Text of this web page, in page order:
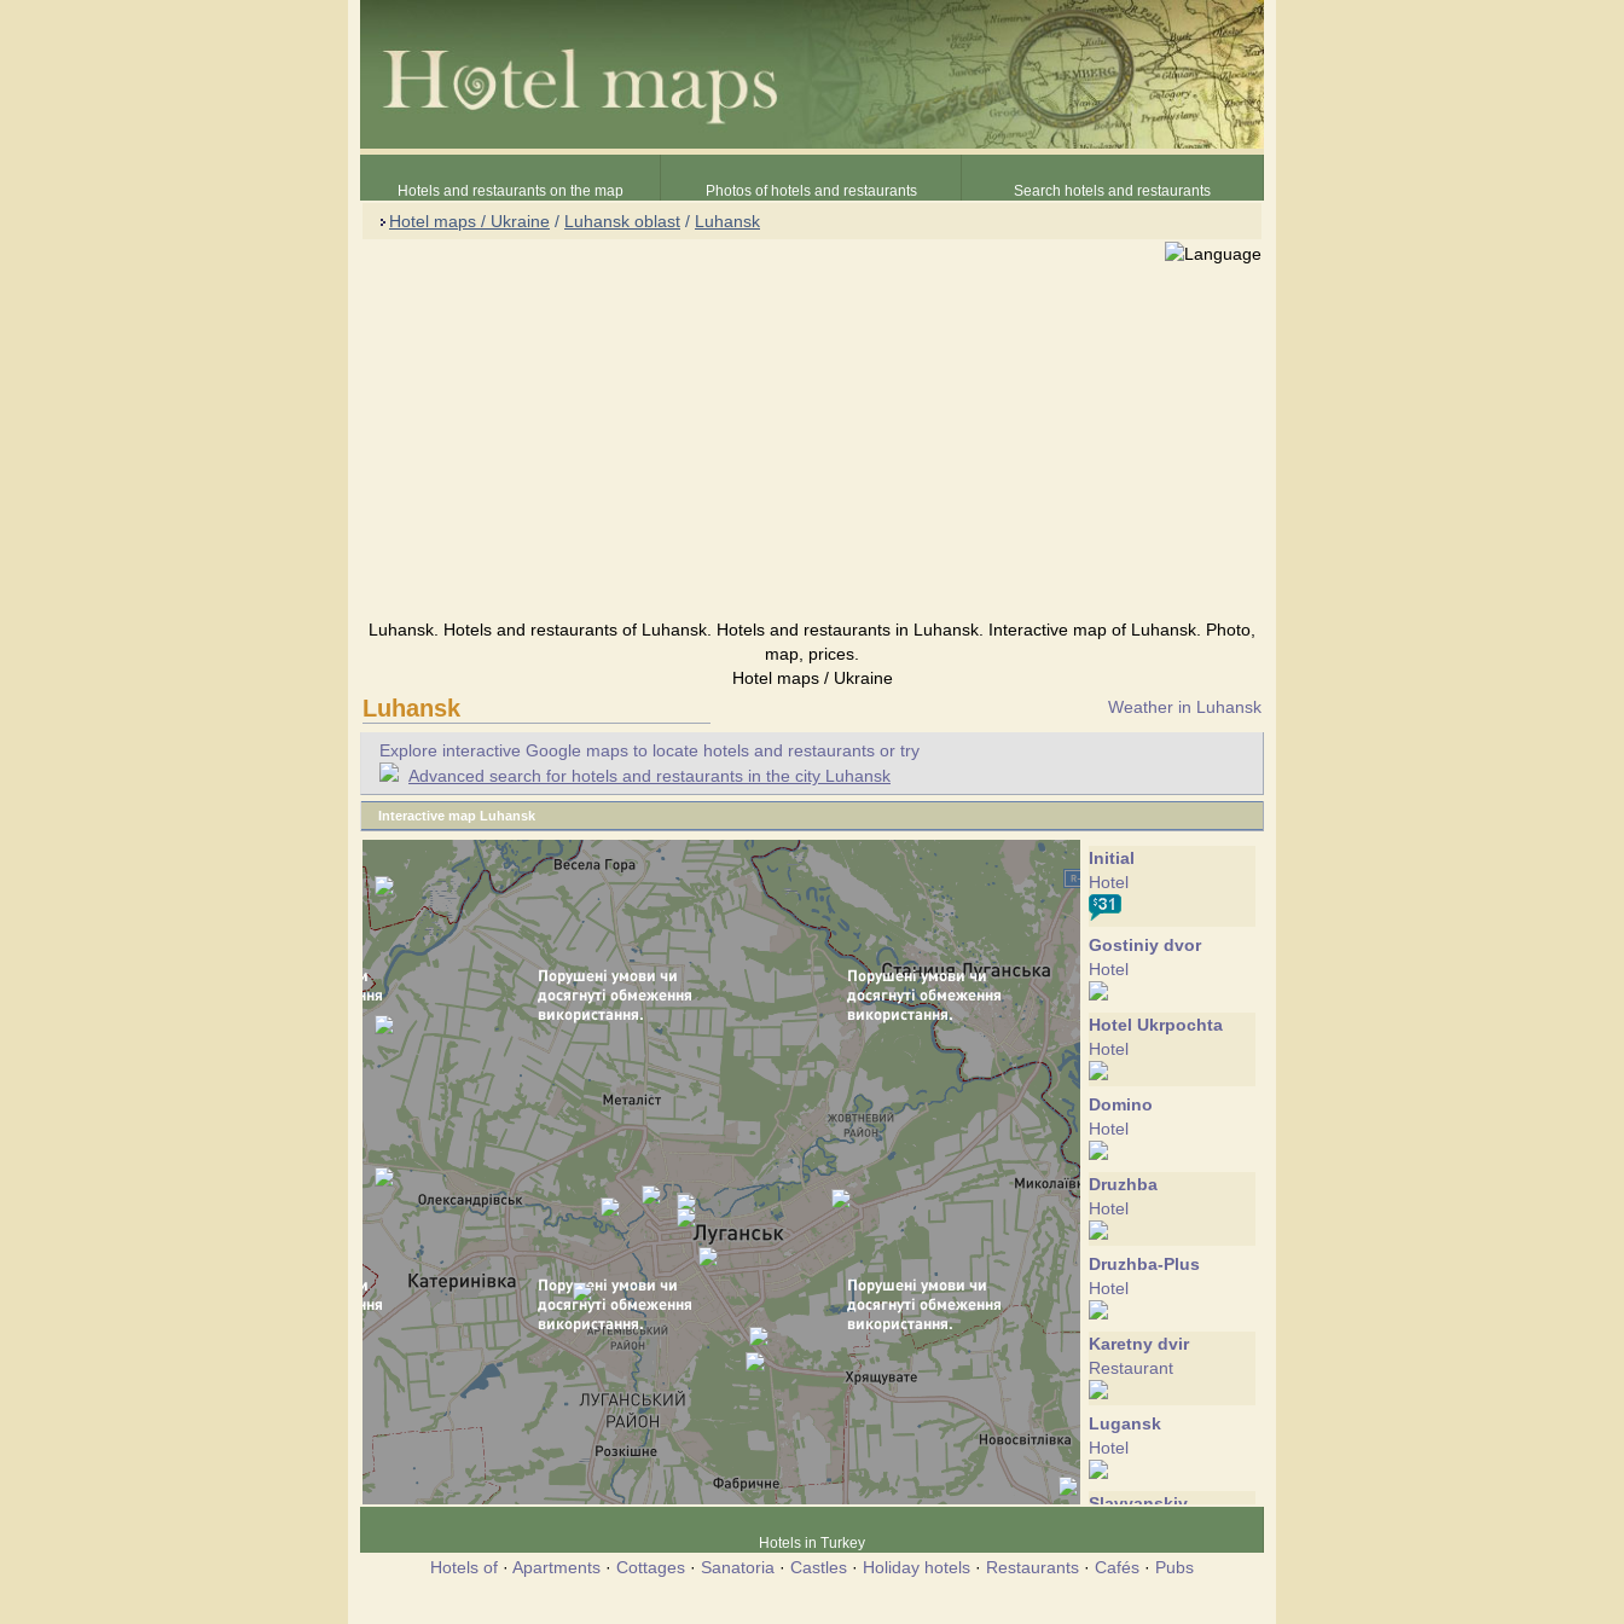
Hotels and restaurants on the map Photos of hotels and restaurants Search hotels and restaurants
Hotel maps / Ukraine / Luhansk oblast / Luhansk
Luhansk. Hotels and restaurants of Luhansk. Hotels and restaurants in Luhansk. Interactive map of Luhansk. Photo,
map, prices.
Hotel maps / Ukraine
Luhansk Weather in Luhansk
Explore interactive Google maps to locate hotels and restaurants or try
Advanced search for hotels and restaurants in the city Luhansk
Interactive map Luhansk
Initial
Hotel
Gostiniy dvor
Hotel
Hotel Ukrpochta
Hotel
Domino
Hotel
Druzhba
Hotel
Druzhba-Plus
Hotel
Karetny dvir
Restaurant
Lugansk
Hotel
Slavyanskiy
Hotels in Turkey
Hotels of · Apartments · Cottages · Sanatoria · Castles · Holiday hotels · Restaurants · Cafés · Pubs